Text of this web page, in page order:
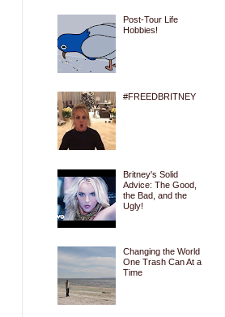
Post-Tour Life
Hobbies!
#FREEDBRITNEY
Britney's Solid
Advice: The Good,
the Bad, and the
Ugly!
Changing the World
One Trash Can At a
Time